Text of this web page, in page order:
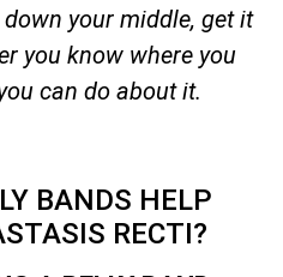
your middle, get it
you know where you
can do about it.
BANDS HELP
RECTI?